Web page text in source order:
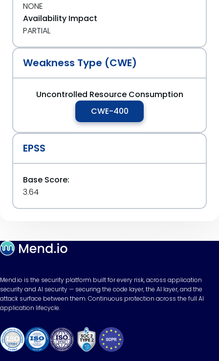
NONE
Availability Impact
PARTIAL
Weakness Type (CWE)
Uncontrolled Resource Consumption
CWE-400
EPSS
Base Score:
3.64
Mend.io is the security platform built for every risk, across application
security and AI security — securing the code layer, the AI layer, and the
attack surface between them. Continuous protection across the full AI
application lifecycle.